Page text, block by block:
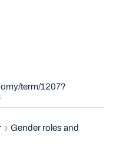
term/1207?
Gender roles and